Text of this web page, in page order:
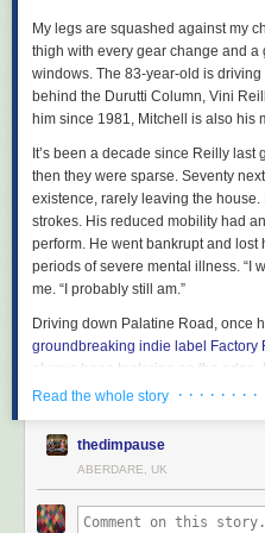
Florestan Trio, including their
Some of the most significant
19th-century song. The complete
by pianistGraham Johnson , was
though only four of the 40 volumes
couple of issues in the Schumann
There are solo recital discs by
Schumann’s Dichterliebe) and
and a wide range of the choral
Cardinall’s Musickand theBrabant
another of the label’s specialities.
releases, though it’s good to see
of British music there, including his
outstanding version of Messiaen’s
released this year. More of all
but this first selection has enough
My legs are squashed against my
thigh with every gear change and
windows. The 83-year-old is
behind the Durutti Column, Vini
him since 1981, Mitchell is also his
It’s been a decade since Reilly
then they were sparse. Seventy
existence, rarely leaving the
strokes. His reduced mobility had
perform. He went bankrupt and lost
periods of severe mental illness. “I
me. “I probably still am.”
Driving down Palatine Road, once
groundbreaking indie label Factory
always been teetering on the
talent. I’ve never known anything
best guitarist in the world”
, while
Column album LC
The Durutti Column were put
1978, rising from the ashes of of a
Read the whole story · · · · · · · ·
thedimpause
ABERDARE, UK